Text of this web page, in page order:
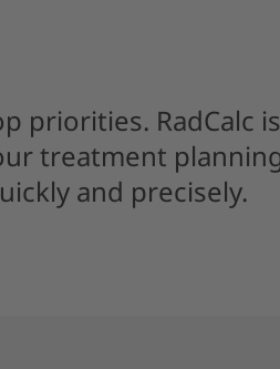
priorities. RadCalc
treatment
and precisely.